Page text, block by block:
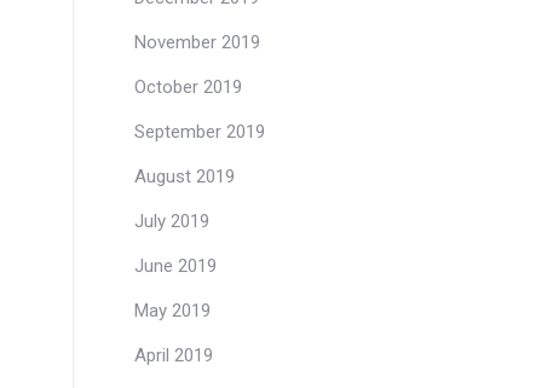
November 2019
October 2019
September 2019
August 2019
July 2019
June 2019
May 2019
April 2019